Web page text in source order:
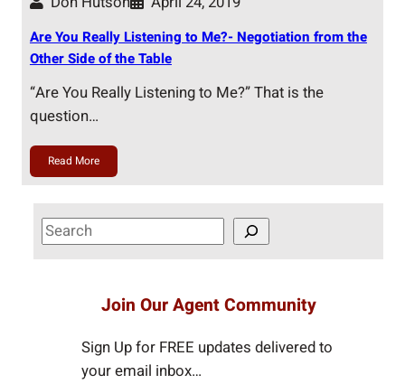
Are You Really Listening to Me?- Negotiation from the
Other Side of the Table
“Are You Really Listening to Me?” That is the
question…
Read More
S
e
Join Our Agent Community
Sign Up for FREE updates delivered to
your email inbox…